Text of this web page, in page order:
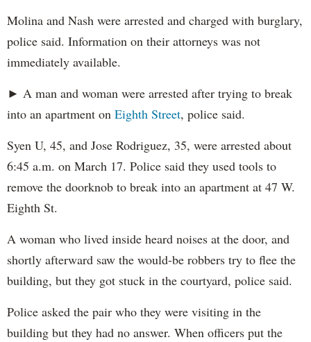
Molina and Nash were arrested and charged with burglary,
police said. Information on their attorneys was not
immediately available.
► A man and woman were arrested after trying to break
into an apartment on Eighth Street, police said.
Syen U, 45, and Jose Rodriguez, 35, were arrested about
6:45 a.m. on March 17. Police said they used tools to
remove the doorknob to break into an apartment at 47 W.
Eighth St.
A woman who lived inside heard noises at the door, and
shortly afterward saw the would-be robbers try to flee the
building, but they got stuck in the courtyard, police said.
Police asked the pair who they were visiting in the
building but they had no answer. When officers put the